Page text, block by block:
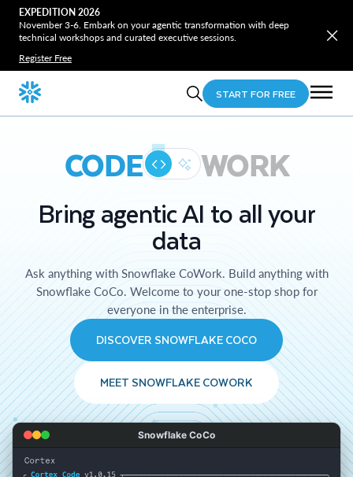
EXPEDITION 2026
November 3-6. Embark on your agentic transformation with deep
technical workshops and curated executive sessions.
Register Free
START FOR FREE
CODE WORK
Bring agentic AI to all your
data
Ask anything with Snowflake CoWork. Build anything with
Snowflake CoCo. Welcome to your one-stop shop for
everyone in the enterprise.
DISCOVER SNOWFLAKE COCO
MEET SNOWFLAKE COWORK
Snowflake CoCo